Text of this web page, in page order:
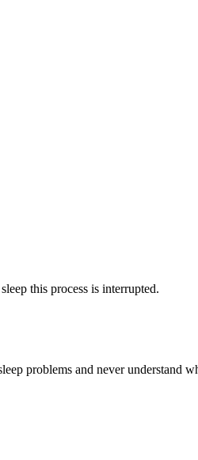
this process is interrupted.
problems and never understand